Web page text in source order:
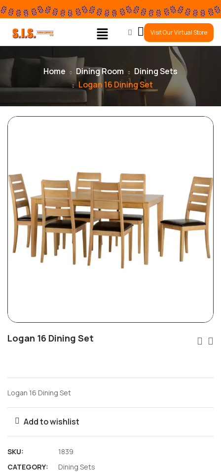
0
Visit Our Virtual Store
Home Dining Room
Dining Sets
Logan 16 Dining Set
Logan 16 Dining Set
Logan 16 Dining Set
Add to wishlist
SKU:
1839
CATEGORY:
Dining Sets